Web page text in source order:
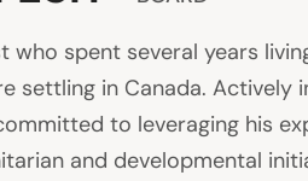
who spent several years
settling in Canada. Actively
to leveraging his
and developmental